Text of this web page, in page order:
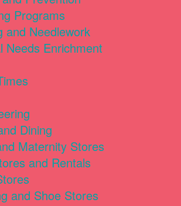
Programs
and Needlework
Needs Enrichment
Dining
Maternity Stores
and Rentals
and Shoe Stores